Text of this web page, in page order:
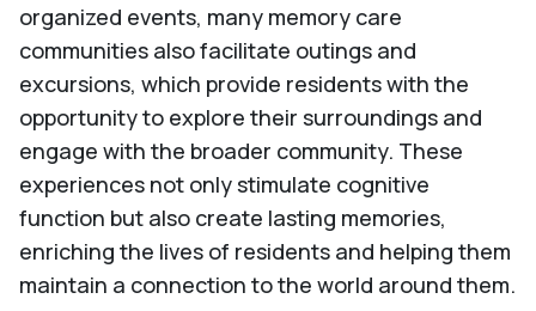
organized events, many memory care
communities also facilitate outings and
excursions, which provide residents with the
opportunity to explore their surroundings and
engage with the broader community. These
experiences not only stimulate cognitive
function but also create lasting memories,
enriching the lives of residents and helping them
maintain a connection to the world around them.